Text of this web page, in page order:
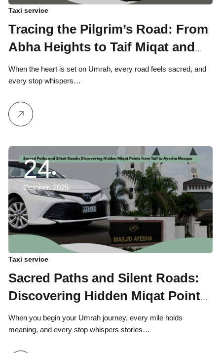
Taxi service
Tracing the Pilgrim’s Road: From
Abha Heights to Taif Miqat and
Masjid Ayesha’s Sacred Border
When the heart is set on Umrah, every road feels sacred, and
every stop whispers…
24
October, 2025
Taxi service
Sacred Paths and Silent Roads:
Discovering Hidden Miqat Points
from Taif to Ayesha Mosque
When you begin your Umrah journey, every mile holds
meaning, and every stop whispers stories…